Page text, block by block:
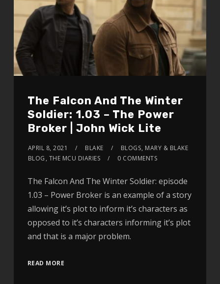
The Falcon And The Winter
Soldier: 1.03 – The Power
Broker | John Wick Lite
APRIL 8, 2021 BLAKE BLOGS, MARY & BLAKE
BLOG, THE MCU DIARIES 0 COMMENTS
The Falcon And The Winter Soldier: episode
1.03 – Power Broker is an example of a story
allowing it’s plot to inform it’s characters as
opposed to it’s characters informing it’s plot
and that is a major problem.
READ MORE